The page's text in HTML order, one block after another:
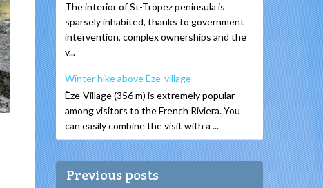
The interior of St-Tropez peninsula is
sparsely inhabited, thanks to government
intervention, complex ownerships and the
v...
Winter hike above Èze-village
Èze-Village (356 m) is extremely popular
among visitors to the French Riviera. You
can easily combine the visit with a ...
Previous posts